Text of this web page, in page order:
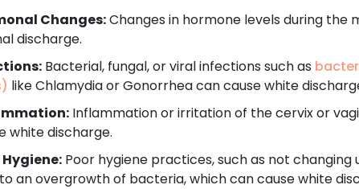
Changes:Changes in hormone levels during the
discharge.
Bacterial, fungal, or viral infections such as
like Chlamydia or Gonorrhea can cause white
Inflammation or irritation of the cervix or
white discharge.
Hygiene: Poor hygiene practices, such as not
an overgrowth of bacteria, which can cause white